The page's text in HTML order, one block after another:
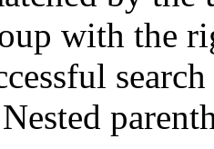
with the